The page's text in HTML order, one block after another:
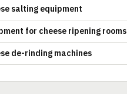
salting equipment
for cheese ripening rooms
de-rinding machines